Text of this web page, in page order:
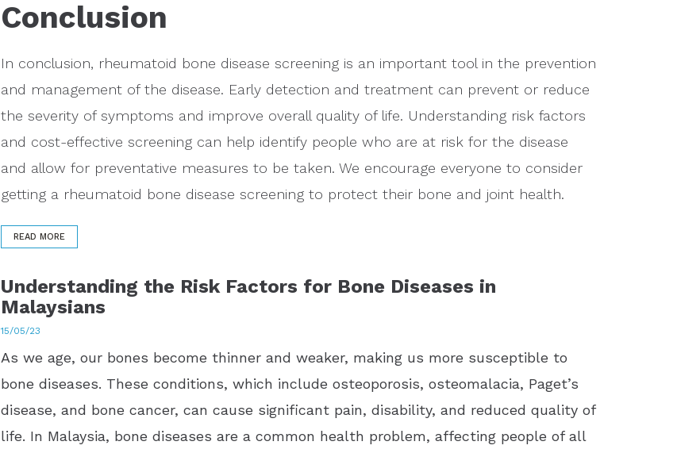
Conclusion
In conclusion, rheumatoid bone disease screening is an important tool in the prevention
and management of the disease. Early detection and treatment can prevent or reduce
the severity of symptoms and improve overall quality of life. Understanding risk factors
and cost-effective screening can help identify people who are at risk for the disease
and allow for preventative measures to be taken. We encourage everyone to consider
getting a rheumatoid bone disease screening to protect their bone and joint health.
READ MORE
Understanding the Risk Factors for Bone Diseases in
Malaysians
15/05/23
As we age, our bones become thinner and weaker, making us more susceptible to
bone diseases. These conditions, which include osteoporosis, osteomalacia, Paget’s
disease, and bone cancer, can cause significant pain, disability, and reduced quality of
life. In Malaysia, bone diseases are a common health problem, affecting people of all